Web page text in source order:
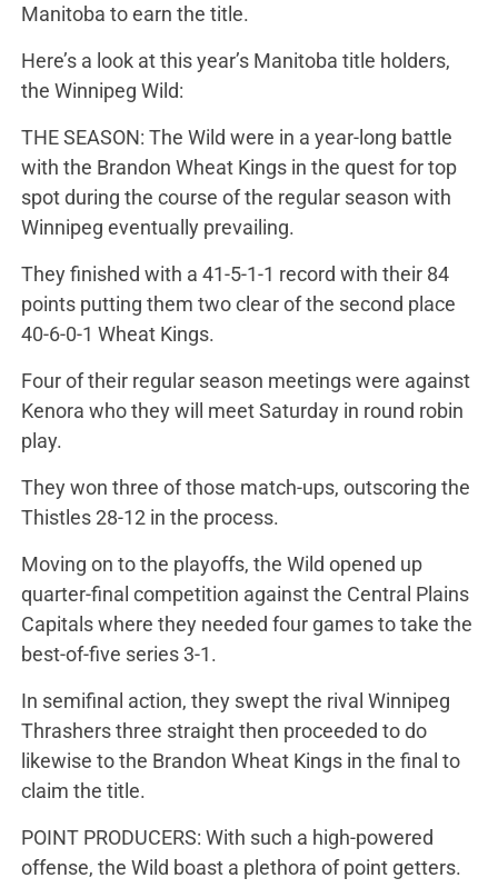
Manitoba to earn the title.
Here’s a look at this year’s Manitoba title holders,
the Winnipeg Wild:
THE SEASON: The Wild were in a year-long battle
with the Brandon Wheat Kings in the quest for top
spot during the course of the regular season with
Winnipeg eventually prevailing.
They finished with a 41-5-1-1 record with their 84
points putting them two clear of the second place
40-6-0-1 Wheat Kings.
Four of their regular season meetings were against
Kenora who they will meet Saturday in round robin
play.
They won three of those match-ups, outscoring the
Thistles 28-12 in the process.
Moving on to the playoffs, the Wild opened up
quarter-final competition against the Central Plains
Capitals where they needed four games to take the
best-of-five series 3-1.
In semifinal action, they swept the rival Winnipeg
Thrashers three straight then proceeded to do
likewise to the Brandon Wheat Kings in the final to
claim the title.
POINT PRODUCERS: With such a high-powered
offense, the Wild boast a plethora of point getters.